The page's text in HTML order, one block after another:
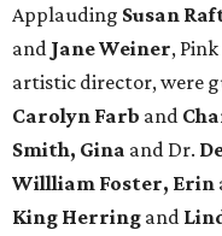
Applauding Susan
and Jane Weiner,
artistic director, were
Carolyn Farb and
Smith, Gina and Dr.
Willliam Foster, Erin
King Herring and